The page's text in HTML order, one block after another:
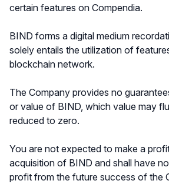
certain features on Compendia.
BIND forms a digital medium
solely entails the utilization of
blockchain network.
The Company provides no
or value of BIND, which value may
reduced to zero.
You are not expected to make a
acquisition of BIND and shall have
profit from the future success of the